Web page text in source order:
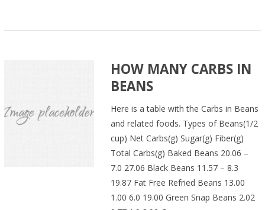
HOW MANY CARBS IN
BEANS
Here is a table with the Carbs in Beans
and related foods. Types of Beans(1/2
cup) Net Carbs(g) Sugar(g) Fiber(g)
Total Carbs(g) Baked Beans 20.06 –
7.0 27.06 Black Beans 11.57 – 8.3
19.87 Fat Free Refried Beans 13.00
1.00 6.0 19.00 Green Snap Beans 2.02